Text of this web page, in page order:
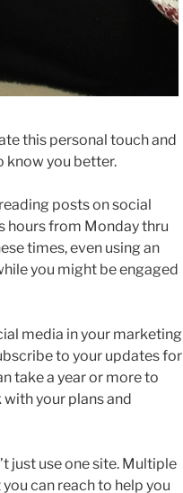
this personal touch and
know you better.
posts on social
hours from Monday thru
times, even using an
you might be engaged
media in your marketing
to your updates for
take a year or more to
your plans and
just use one site. Multiple
can reach to help you